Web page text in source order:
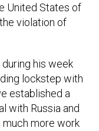
United States of
violation of
his week
lockstep with
established a
with Russia and
much more work